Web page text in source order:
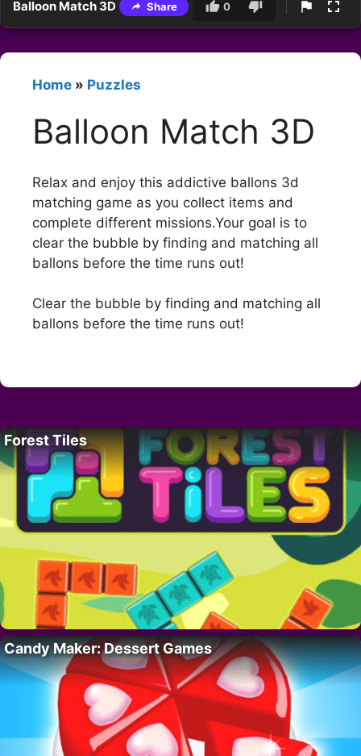
Balloon Match 3D Share 0
Home » Puzzles
Balloon Match 3D
Relax and enjoy this addictive ballons 3d
matching game as you collect items and
complete different missions.Your goal is to
clear the bubble by finding and matching all
ballons before the time runs out!
Clear the bubble by finding and matching all
ballons before the time runs out!
Forest Tiles
Candy Maker: Dessert Games